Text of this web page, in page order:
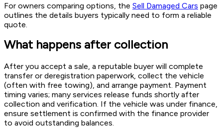
For owners comparing options, the Sell Damaged Cars page
outlines the details buyers typically need to form a reliable
quote.
What happens after collection
After you accept a sale, a reputable buyer will complete
transfer or deregistration paperwork, collect the vehicle
(often with free towing), and arrange payment. Payment
timing varies; many services release funds shortly after
collection and verification. If the vehicle was under finance,
ensure settlement is confirmed with the finance provider
to avoid outstanding balances.